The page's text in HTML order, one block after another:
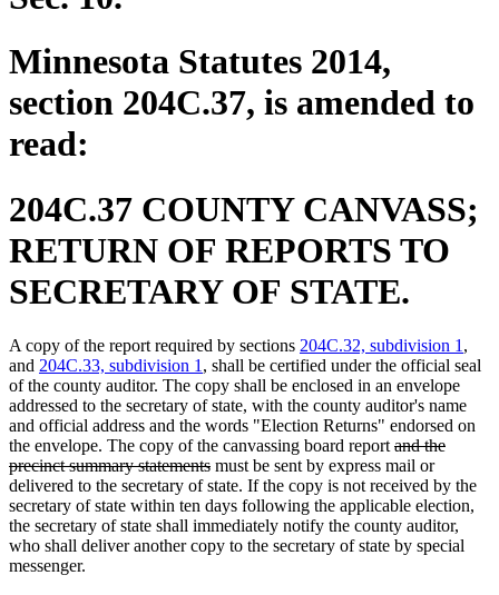
Minnesota Statutes 2014,
section 204C.37, is amended to
read:
204C.37 COUNTY CANVASS;
RETURN OF REPORTS TO
SECRETARY OF STATE.
A copy of the report required by sections 204C.32, subdivision 1 ,
and 204C.33, subdivision 1 , shall be certified under the official seal
of the county auditor. The copy shall be enclosed in an envelope
addressed to the secretary of state, with the county auditor's name
and official address and the words "Election Returns" endorsed on
the envelope. The copy of the canvassing board report deleted
text
begin
and the
precinct summary statementsdeleted
text
end
must be sent by express mail or
delivered to the secretary of state. If the copy is not received by the
secretary of state within ten days following the applicable election,
the secretary of state shall immediately notify the county auditor,
who shall deliver another copy to the secretary of state by special
messenger.